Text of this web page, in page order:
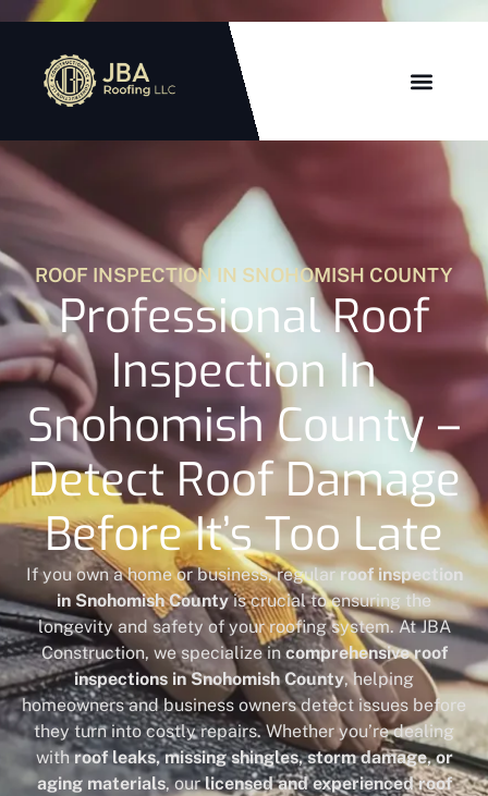
ROOF INSPECTION IN SNOHOMISH COUNTY
Professional Roof
Inspection In
Snohomish County –
Detect Roof Damage
Before It’s Too Late
If you own a home or business, regularroof inspection
in Snohomish Countyis crucial to ensuring the
longevity and safety of your roofing system. At JBA
Construction, we specialize in comprehensive roof
inspections in Snohomish County, helping
homeowners and business owners detect issues before
they turn into costly repairs. Whether you’re dealing
withroof leaks, missing shingles, storm damage, or
aging materials, ourlicensed and experienced roof